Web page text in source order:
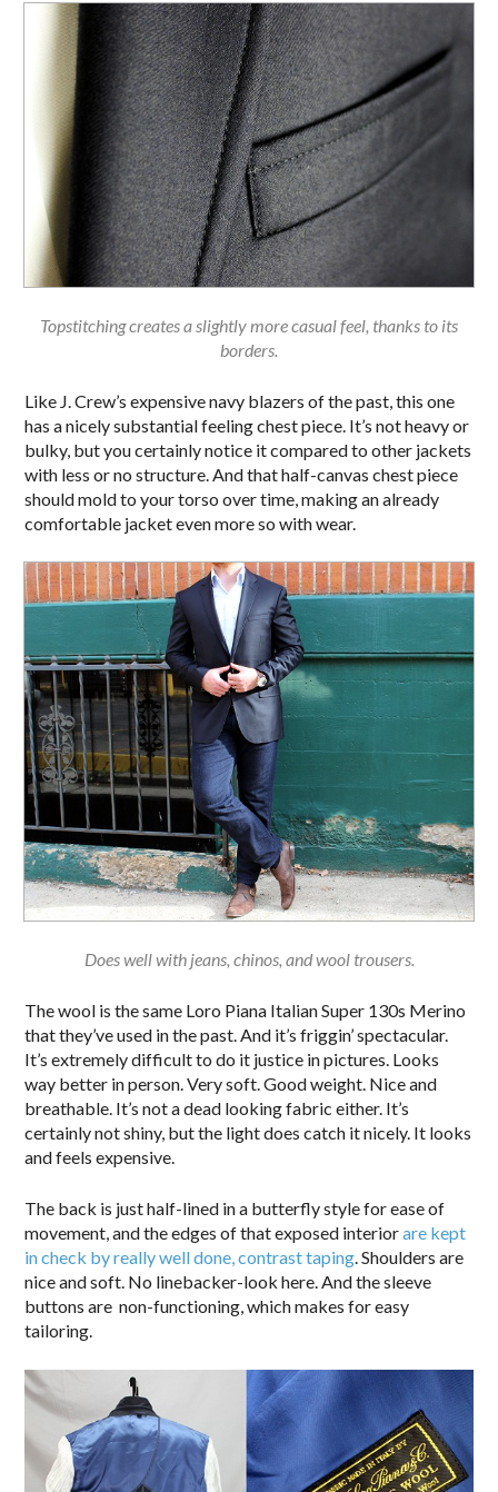
Topstitching creates a slightly more casual feel, thanks to its
borders.
Like J. Crew’s expensive navy blazers of the past, this one
has a nicely substantial feeling chest piece. It’s not heavy or
bulky, but you certainly notice it compared to other jackets
with less or no structure. And that half-canvas chest piece
should mold to your torso over time, making an already
comfortable jacket even more so with wear.
Does well with jeans, chinos, and wool trousers.
The wool is the same Loro Piana Italian Super 130s Merino
that they’ve used in the past. And it’s friggin’ spectacular.
It’s extremely difficult to do it justice in pictures. Looks
way better in person. Very soft. Good weight. Nice and
breathable. It’s not a dead looking fabric either. It’s
certainly not shiny, but the light does catch it nicely. It looks
and feels expensive.
The back is just half-lined in a butterfly style for ease of
movement, and the edges of that exposed interiorare kept
in check by really well done, contrast taping . Shoulders are
nice and soft. No linebacker-look here. And the sleeve
buttons are non-functioning, which makes for easy
tailoring.